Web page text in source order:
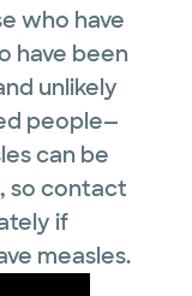
who have
have been
unlikely
people—
can be
so contact
if
measles.